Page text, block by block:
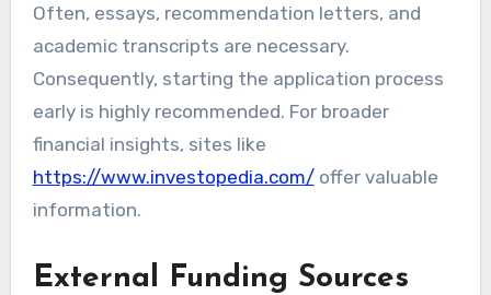
Often, essays, recommendation letters, and
academic transcripts are necessary.
Consequently, starting the application process
early is highly recommended. For broader
financial insights, sites like
https://www.investopedia.com/offer valuable
information.
External Funding Sources